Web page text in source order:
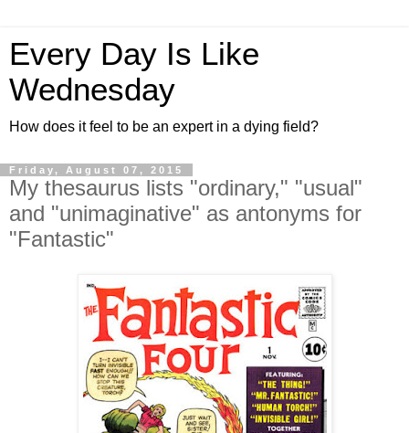
Every Day Is Like
Wednesday
How does it feel to be an expert in a dying field?
Friday, August 07, 2015
My thesaurus lists "ordinary," "usual"
and "unimaginative" as antonyms for
"Fantastic"